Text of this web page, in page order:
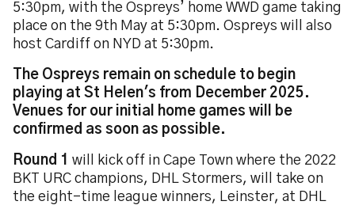
5:30pm, with the Ospreys’ home WWD game taking
place on the 9th May at 5:30pm. Ospreys will also
host Cardiff on NYD at 5:30pm.
The Ospreys remain on schedule to begin
playing at St Helen's from December 2025.
Venues for our initial home games will be
confirmed as soon as possible.
Round 1 will kick off in Cape Town where the 2022
BKT URC champions, DHL Stormers, will take on
the eight-time league winners, Leinster, at DHL